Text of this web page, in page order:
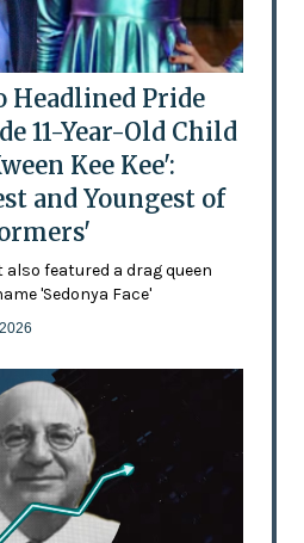
Headlined Pride
11-Year-Old Child
Kee Kee':
and Youngest of
also featured a drag queen
'Sedonya Face'